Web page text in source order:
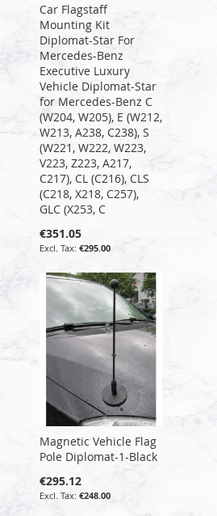
Car Flagstaff
Mounting Kit
Diplomat-Star For
Mercedes-Benz
Executive Luxury
Vehicle Diplomat-Star
for Mercedes-Benz C
(W204, W205), E (W212,
W213, A238, C238), S
(W221, W222, W223,
V223, Z223, A217,
C217), CL (C216), CLS
(C218, X218, C257),
GLC (X253, C
€351.05
€295.00
Magnetic Vehicle Flag
Pole Diplomat-1-Black
€295.12
€248.00